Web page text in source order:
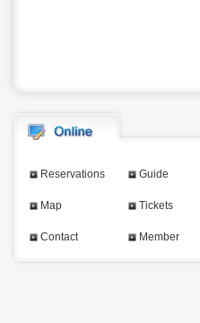
Reservations Guide
Map Tickets
Contact Member